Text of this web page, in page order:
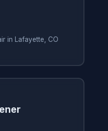
in Lafayette, CO